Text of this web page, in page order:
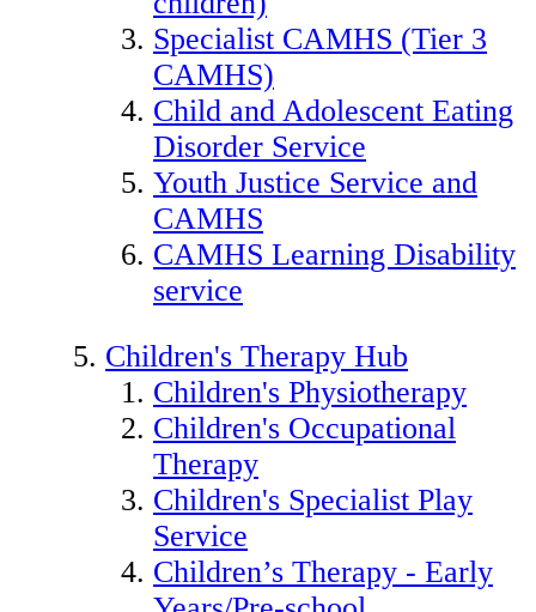
Specialist CAMHS (Tier 3
CAMHS)
Child and Adolescent Eating
Disorder Service
Youth Justice Service and
CAMHS
CAMHS Learning Disability
service
Children's Therapy Hub
Children's Physiotherapy
Children's Occupational
Therapy
Children's Specialist Play
Service
Children’s Therapy - Early